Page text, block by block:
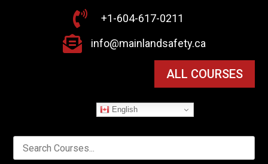
 +1-604-617-0211
 info@mainlandsafety.ca
ALL COURSES
English